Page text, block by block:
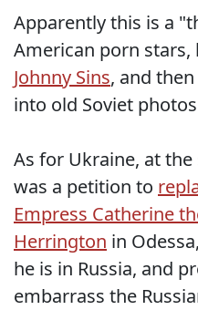
Apparently this is a
American porn stars,
Johnny Sins, and
into old Soviet
As for Ukraine, at
was a petition to
Empress Catherine
Herrington in
he is in Russia, and
embarrass the